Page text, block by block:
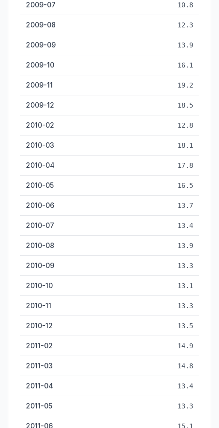
2009-07 10.8
2009-08 12.3
2009-09 13.9
2009-10 16.1
2009-11 19.2
2009-12 18.5
2010-02 12.8
2010-03 18.1
2010-04 17.8
2010-05 16.5
2010-06 13.7
2010-07 13.4
2010-08 13.9
2010-09 13.3
2010-10 13.1
2010-11 13.3
2010-12 13.5
2011-02 14.9
2011-03 14.8
2011-04 13.4
2011-05 13.3
2011-06 15.1